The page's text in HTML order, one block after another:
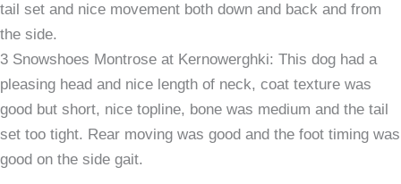
tail set and nice movement both down and back and from
the side.
3 Snowshoes Montrose at Kernowerghki: This dog had a
pleasing head and nice length of neck, coat texture was
good but short, nice topline, bone was medium and the tail
set too tight. Rear moving was good and the foot timing was
good on the side gait.